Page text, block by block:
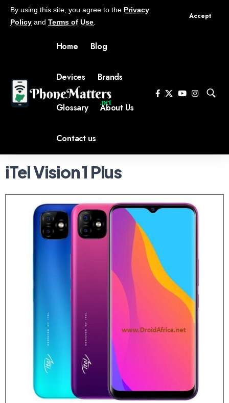
By using this site, you agree to the Privacy
Policy and Terms of Use
Accept
Home Blog
Devices Brands
Glossary About Us
Contact us
iTel Vision 1 Plus